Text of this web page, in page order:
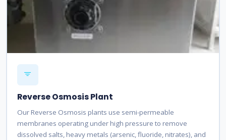
Reverse Osmosis Plant
Our Reverse Osmosis plants use semi-permeable
membranes operating under high pressure to remove
dissolved salts, heavy metals (arsenic, fluoride, nitrates), and